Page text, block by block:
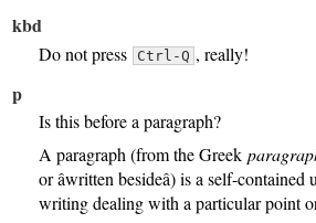
kbd
Do not press Ctrl-Q , really!
p
Is this before a paragraph?
A paragraph (from the Greek
or âwritten besideâ) is a self-
writing dealing with a particular point